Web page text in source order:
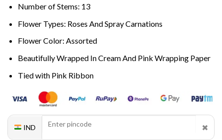
Number of Stems: 13
Flower Types: Roses And Spray Carnations
Flower Color: Assorted
Beautifully Wrapped In Cream And Pink Wrapping Paper
Tied with Pink Ribbon
IND ✖